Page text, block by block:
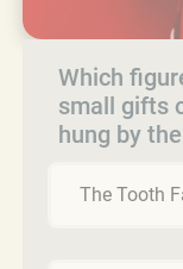
Which
small gifts
hung by
The Tooth